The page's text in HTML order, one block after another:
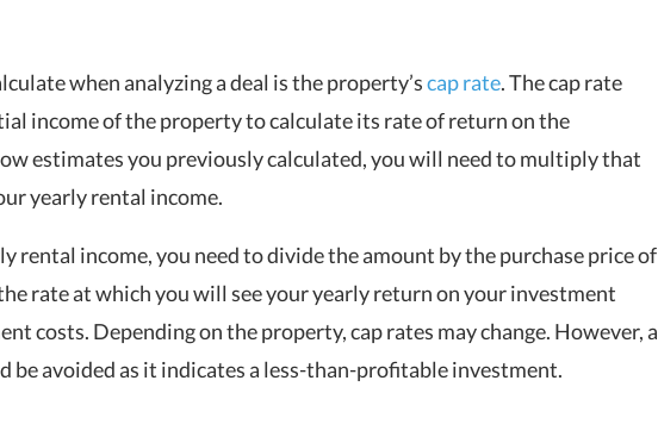
when analyzing a deal is the property’scap rate. The cap rate
income of the property to calculate its rate of return on the
estimates you previously calculated, you will need to multiply that
yearly rental income.
rental income, you need to divide the amount by the purchase price of
rate at which you will see your yearly return on your investment
costs. Depending on the property, cap rates may change. However, a
be avoided as it indicates a less-than-profitable investment.